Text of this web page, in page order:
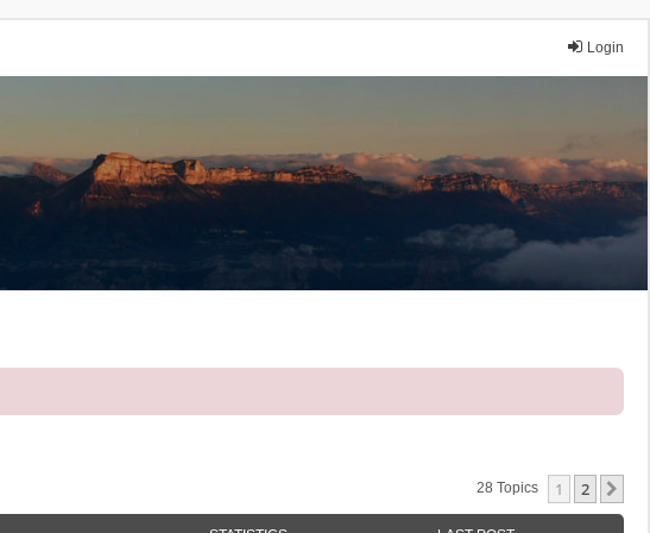
Login
28 Topics 1 2